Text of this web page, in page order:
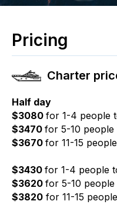
Pricing
Charter
Half day
$3080 for 1-4 people
$3470 for 5-10 people
$3670 for 11-15
$3430 for 1-4 people
$3620 for 5-10
$3820 for 11-15